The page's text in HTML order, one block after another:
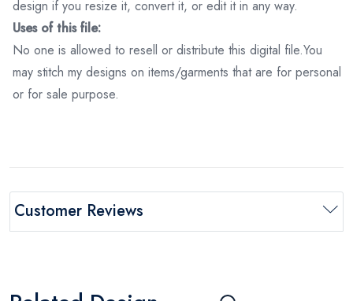
design if you resize it, convert it, or edit it in any way.
Uses of this file:
No one is allowed to resell or distribute this digital file.You
may stitch my designs on items/garments that are for personal
or for sale purpose.
Customer Reviews